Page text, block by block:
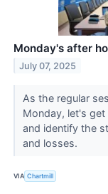
Monday's after
July 07, 2025
As the regular
Monday, let's
and identify the
and losses.
VIA Chartmill